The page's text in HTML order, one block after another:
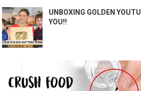
UNBOXING GOLDEN
YOU!!